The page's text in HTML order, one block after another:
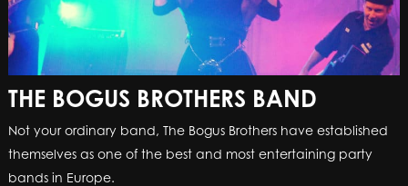
THE BOGUS BROTHERS BAND
Not your ordinary band, The Bogus Brothers have established
themselves as one of the best and most entertaining party
bands in Europe.